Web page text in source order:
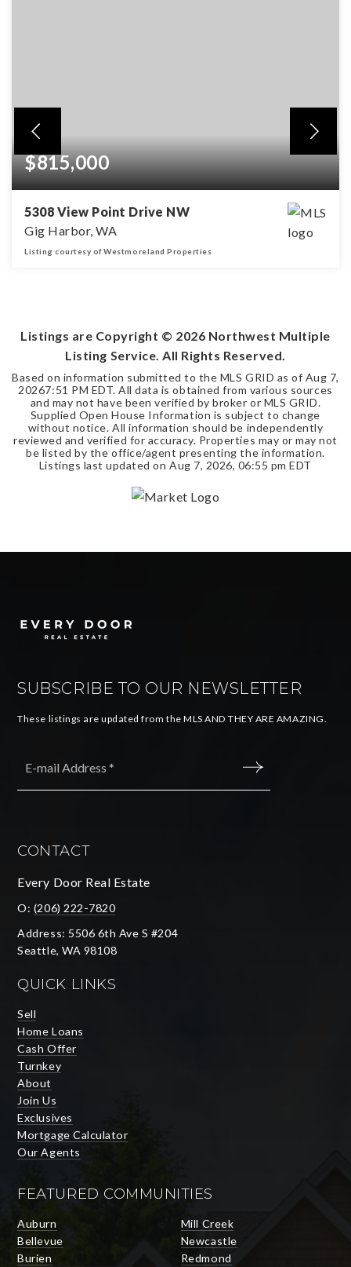
$815,000
5308 View Point Drive NW
Gig Harbor, WA
Listing courtesy of Westmoreland Properties
Listings are Copyright © 2026 Northwest Multiple
Listing Service. All Rights Reserved.
Based on information submitted to the MLS GRID as of Aug 7,
20267:51 PM EDT. All data is obtained from various sources
and may not have been verified by broker or MLS GRID.
Supplied Open House Information is subject to change
without notice. All information should be independently
reviewed and verified for accuracy. Properties may or may not
be listed by the office/agent presenting the information.
Listings last updated on Aug 7, 2026, 06:55 pm EDT
SUBSCRIBE TO OUR NEWSLETTER
These listings are updated from the MLS AND THEY ARE AMAZING.
CONTACT
Every Door Real Estate
O: (206) 222-7820
Address: 5506 6th Ave S #204
Seattle, WA 98108
QUICK LINKS
Sell
Home Loans
Cash Offer
Turnkey
About
Join Us
Exclusives
Mortgage Calculator
Our Agents
FEATURED COMMUNITIES
Auburn
Bellevue
Burien
Mill Creek
Newcastle
Redmond